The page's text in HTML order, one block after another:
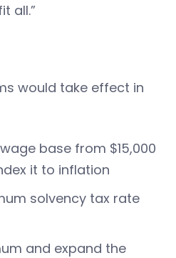
all.”
would take effect in
base from $15,000
it to inflation
solvency tax rate
and expand the